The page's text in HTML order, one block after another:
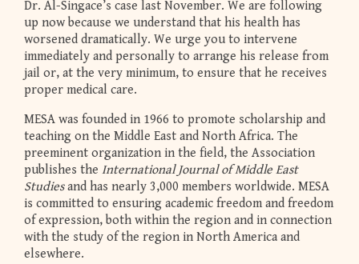
Dr. Al-Singace’s case last November. We are following
up now because we understand that his health has
worsened dramatically. We urge you to intervene
immediately and personally to arrange his release from
jail or, at the very minimum, to ensure that he receives
proper medical care.
MESA was founded in 1966 to promote scholarship and
teaching on the Middle East and North Africa. The
preeminent organization in the field, the Association
publishes the International Journal of Middle East
Studiesand has nearly 3,000 members worldwide. MESA
is committed to ensuring academic freedom and freedom
of expression, both within the region and in connection
with the study of the region in North America and
elsewhere.